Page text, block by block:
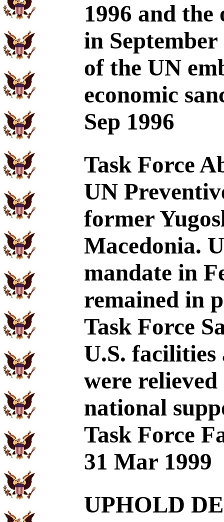
1996 and
in
of the UN
economic
Sep 1996
Task Force
UN
former
Macedonia.
mandate in
remained in
Task Force
U.S. facilities
were
national
Task Force
31 Mar 1999
UPHOLD